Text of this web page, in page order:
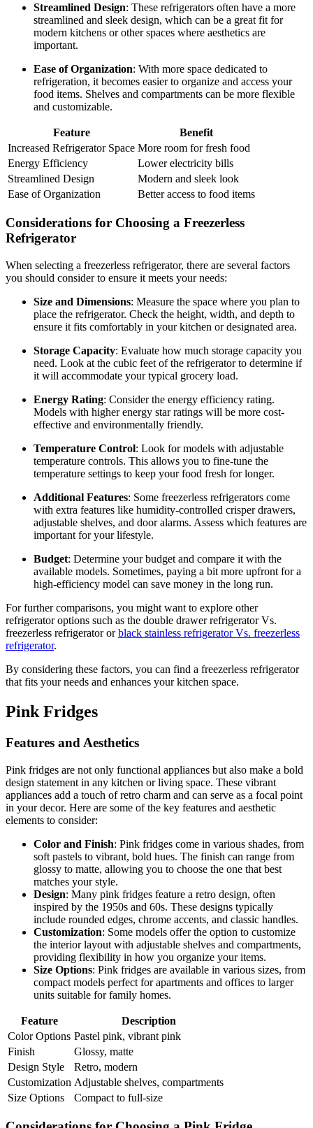
Streamlined Design: These refrigerators often have a more
streamlined and sleek design, which can be a great fit for
modern kitchens or other spaces where aesthetics are
important.
Ease of Organization: With more space dedicated to
refrigeration, it becomes easier to organize and access your
food items. Shelves and compartments can be more flexible
and customizable.
Feature
Benefit
Increased Refrigerator Space More room for fresh food
Energy Efficiency
Lower electricity bills
Streamlined Design
Modern and sleek look
Ease of Organization
Better access to food items
Considerations for Choosing a Freezerless
Refrigerator
When selecting a freezerless refrigerator, there are several factors
you should consider to ensure it meets your needs:
Size and Dimensions: Measure the space where you plan to
place the refrigerator. Check the height, width, and depth to
ensure it fits comfortably in your kitchen or designated area.
Storage Capacity: Evaluate how much storage capacity you
need. Look at the cubic feet of the refrigerator to determine if
it will accommodate your typical grocery load.
Energy Rating: Consider the energy efficiency rating.
Models with higher energy star ratings will be more cost-
effective and environmentally friendly.
Temperature Control: Look for models with adjustable
temperature controls. This allows you to fine-tune the
temperature settings to keep your food fresh for longer.
Additional Features: Some freezerless refrigerators come
with extra features like humidity-controlled crisper drawers,
adjustable shelves, and door alarms. Assess which features are
important for your lifestyle.
Budget: Determine your budget and compare it with the
available models. Sometimes, paying a bit more upfront for a
high-efficiency model can save money in the long run.
For further comparisons, you might want to explore other
refrigerator options such as the double drawer refrigerator Vs.
freezerless refrigerator orblack stainless refrigerator Vs. freezerless
refrigerator.
By considering these factors, you can find a freezerless refrigerator
that fits your needs and enhances your kitchen space.
Pink Fridges
Features and Aesthetics
Pink fridges are not only functional appliances but also make a bold
design statement in any kitchen or living space. These vibrant
appliances add a touch of retro charm and can serve as a focal point
in your decor. Here are some of the key features and aesthetic
elements to consider:
Color and Finish: Pink fridges come in various shades, from
soft pastels to vibrant, bold hues. The finish can range from
glossy to matte, allowing you to choose the one that best
matches your style.
Design: Many pink fridges feature a retro design, often
inspired by the 1950s and 60s. These designs typically
include rounded edges, chrome accents, and classic handles.
Customization: Some models offer the option to customize
the interior layout with adjustable shelves and compartments,
providing flexibility in how you organize your items.
Size Options: Pink fridges are available in various sizes, from
compact models perfect for apartments and offices to larger
units suitable for family homes.
Feature
Description
Color Options Pastel pink, vibrant pink
Finish
Glossy, matte
Design Style
Retro, modern
Customization Adjustable shelves, compartments
Size Options
Compact to full-size